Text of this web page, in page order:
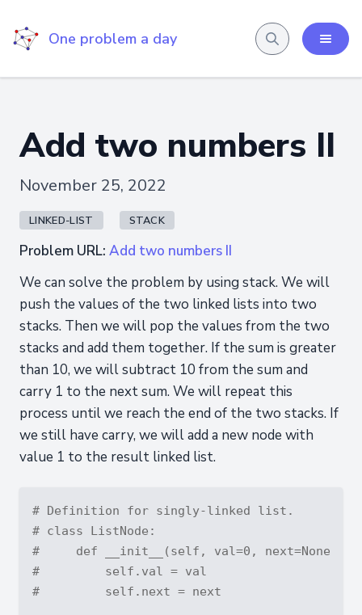
One problem a day
Add two numbers II
November 25, 2022
LINKED-LIST STACK
Problem URL: Add two numbers II
We can solve the problem by using stack. We will
push the values of the two linked lists into two
stacks. Then we will pop the values from the two
stacks and add them together. If the sum is greater
than 10, we will subtract 10 from the sum and
carry 1 to the next sum. We will repeat this
process until we reach the end of the two stacks. If
we still have carry, we will add a new node with
value 1 to the result linked list.
# Definition for singly-linked list.
# class ListNode:
#     def __init__(self, val=0, next=None):
#         self.val = val
#         self.next = next